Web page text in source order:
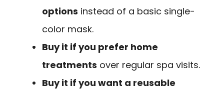
options instead of a basic single-
color mask.
Buy it if you prefer home
treatments over regular spa visits.
Buy it if you want a reusable